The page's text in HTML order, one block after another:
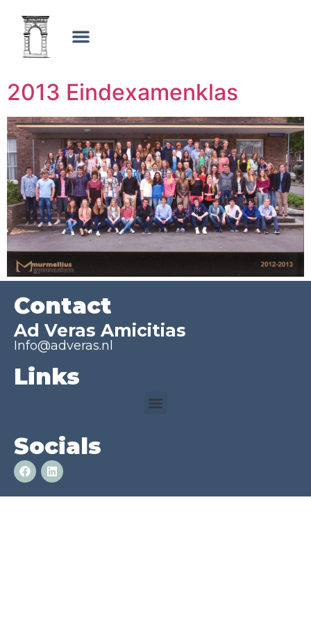
2013 Eindexamenklas
Contact
Ad Veras Amicitias
Info@adveras.nl
Links
Socials